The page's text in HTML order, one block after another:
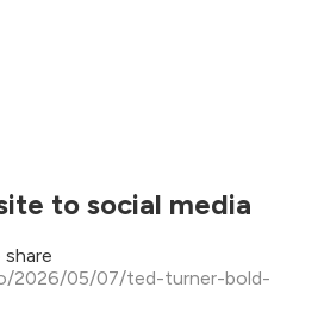
to social media
2026/05/07/ted-turner-bold-